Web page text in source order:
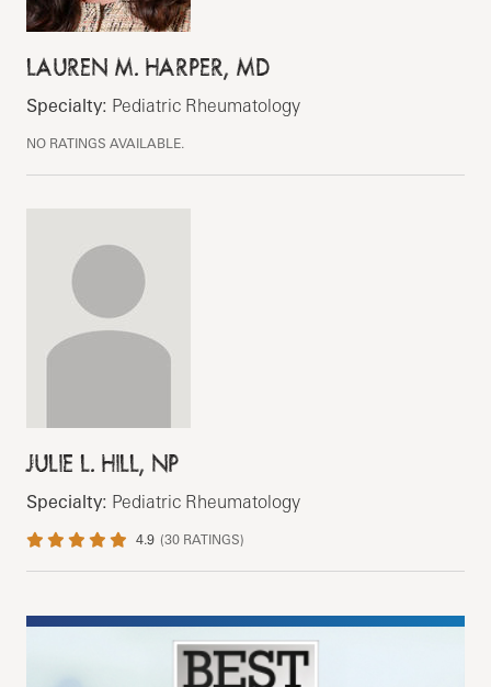
LAUREN M. HARPER, MD
Specialty: Pediatric Rheumatology
NO RATINGS AVAILABLE.
JULIE L. HILL, NP
Specialty: Pediatric Rheumatology
4.9 (30 RATINGS)